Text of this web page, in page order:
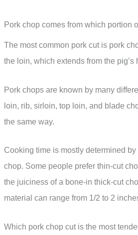
Pork chop comes from which portion
The most common pork cut is pork
the loin, which extends from the pig’s
Pork chops are known by many
loin, rib, sirloin, top loin, and blade
the same way.
Cooking time is mostly determined
chop. Some people prefer thin-cut
the juiciness of a bone-in thick-cut
material can range from 1/2 to 2
Which pork chop cut is the most